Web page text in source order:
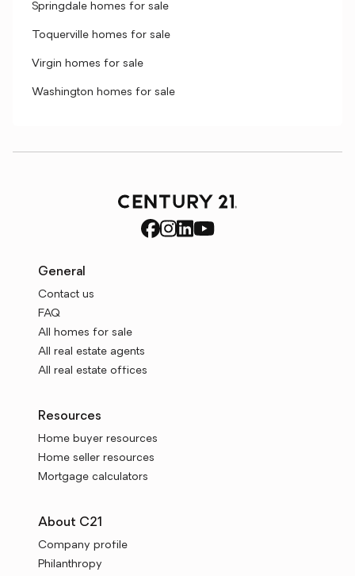
Springdale homes for sale
Toquerville homes for sale
Virgin homes for sale
Washington homes for sale
General
Contact us
FAQ
All homes for sale
All real estate agents
All real estate offices
Resources
Home buyer resources
Home seller resources
Mortgage calculators
About C21
Company profile
Philanthropy